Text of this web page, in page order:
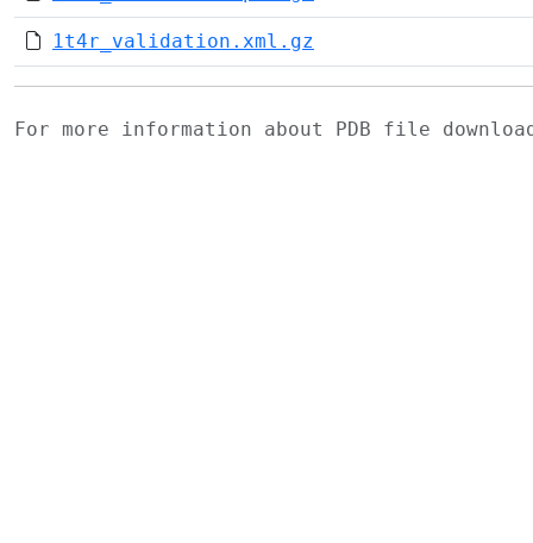
1t4r_validation.xml.gz
For more information about PDB file